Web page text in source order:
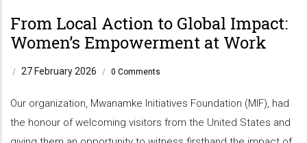
From Local Action to Global Impact:
Women’s Empowerment at Work
/ 27 February 2026 / 0 Comments
Our organization, Mwanamke Initiatives Foundation (MIF), had
the honour of welcoming visitors from the United States and